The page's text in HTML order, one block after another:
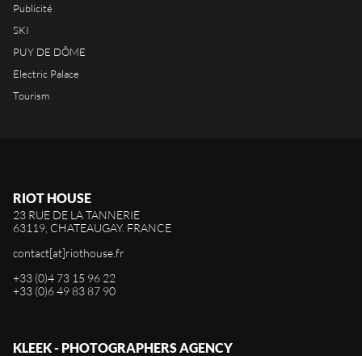
Publicité
SKI
PUY DE DÔME
Electric Palace
Tourism
RIOT HOUSE
23 RUE DE LA TANNERIE
63119, CHATEAUGAY. FRANCE
contact[at]riothouse.fr
+33 (0)4 73 15 96 22
+33 (0)6 49 83 87 90
KLEEK - PHOTOGRAPHERS AGENCY